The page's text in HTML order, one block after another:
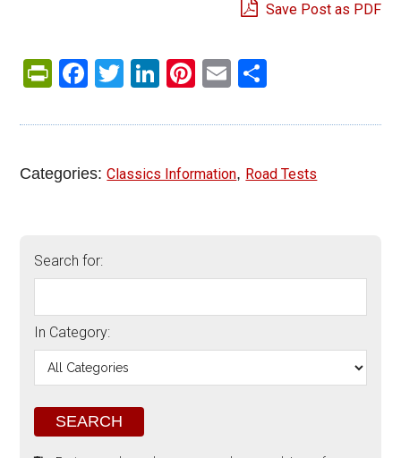
Save Post as PDF
PrintFriendly
Facebook
Twitter
LinkedIn
Pinterest
Email
Categories:Classics Information, Road Tests
Search for:
In Category: